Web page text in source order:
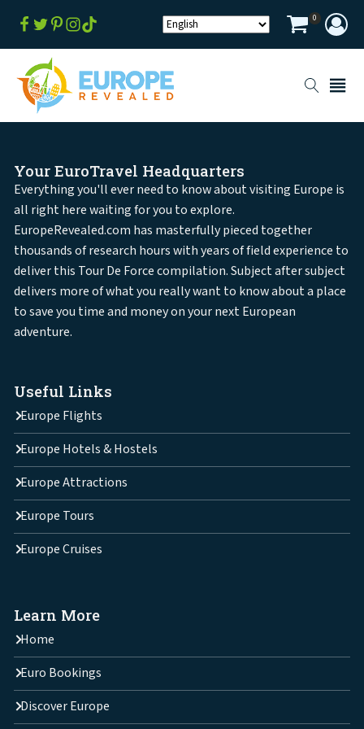
0
Your EuroTravel Headquarters
Everything you'll ever need to know about visiting Europe is
all right here waiting for you to explore.
EuropeRevealed.com has masterfully pieced together
thousands of research hours with years of field experience to
deliver this Tour De Force compilation. Subject after subject
delivers more of what you really want to know about a place
to save you time and money on your next European
adventure.
Useful Links
Europe Flights
Europe Hotels & Hostels
Europe Attractions
Europe Tours
Europe Cruises
Learn More
Home
Euro Bookings
Discover Europe